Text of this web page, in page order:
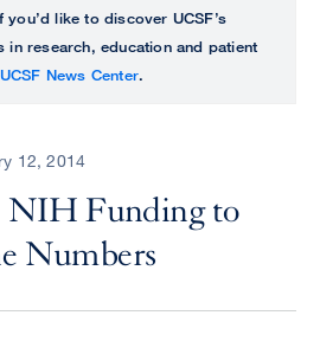
like to discover UCSF’s
in research, education and patient
UCSF News Center.
12, 2014
NIH Funding to
Numbers